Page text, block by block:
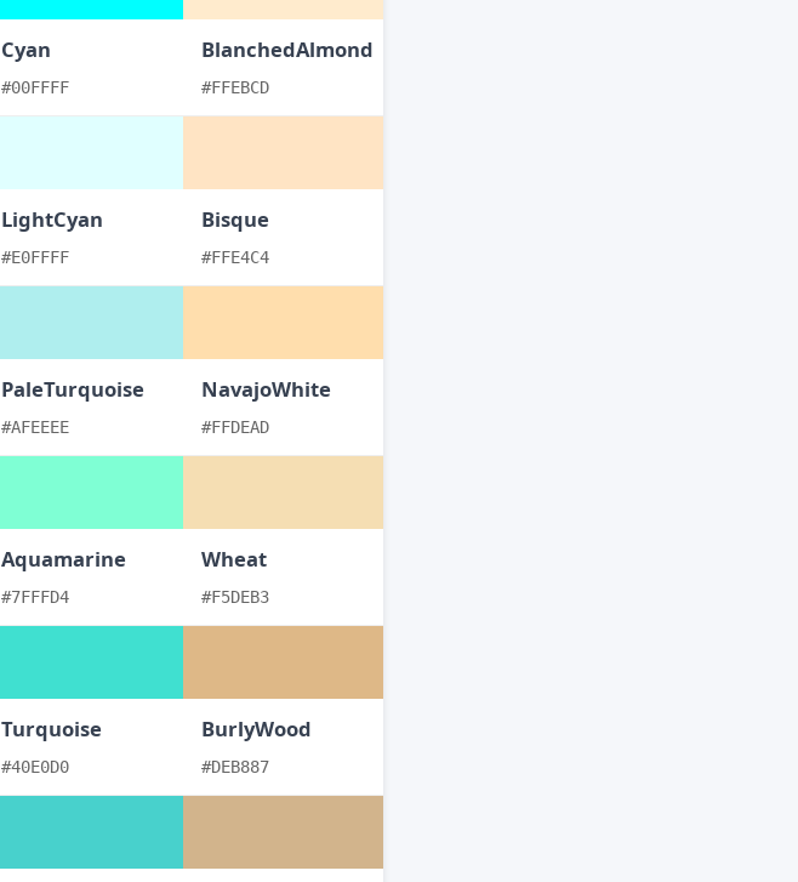
Cyan
#00FFFF
LightCyan
#E0FFFF
PaleTurquoise
#AFEEEE
Aquamarine
#7FFFD4
Turquoise
#40E0D0
BlanchedAlmond
#FFEBCD
Bisque
#FFE4C4
NavajoWhite
#FFDEAD
Wheat
#F5DEB3
BurlyWood
#DEB887